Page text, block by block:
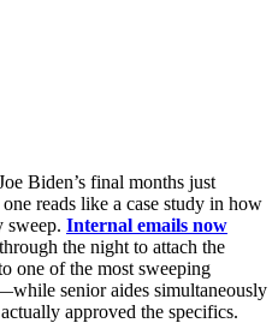
Biden’s final months just
reads like a case study in how
sweep. Internal emails now
through the night to attach the
one of the most sweeping
senior aides simultaneously
approved the specifics.